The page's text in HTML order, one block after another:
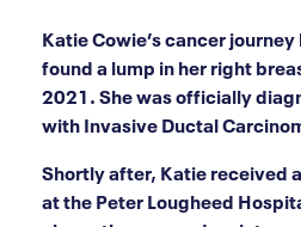
Katie Cowie’s cancer
found a lump in her right
2021. She was officially
with Invasive Ductal
Shortly after, Katie received
at the Peter Lougheed